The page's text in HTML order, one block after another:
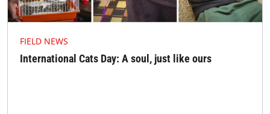
FIELD NEWS
International Cats Day: A soul, just like ours